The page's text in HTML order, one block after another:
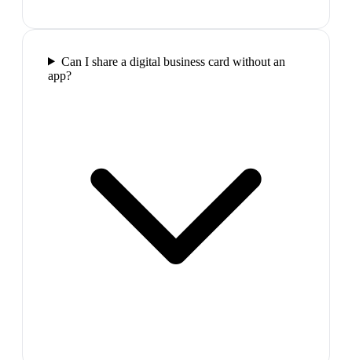
Can I share a digital business card without an
app?